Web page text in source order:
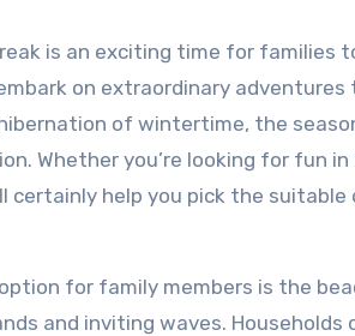
on extraordinary
of wintertime, the
Whether you’re looking for fun
certainly help you pick the
for family members is the
and inviting waves.